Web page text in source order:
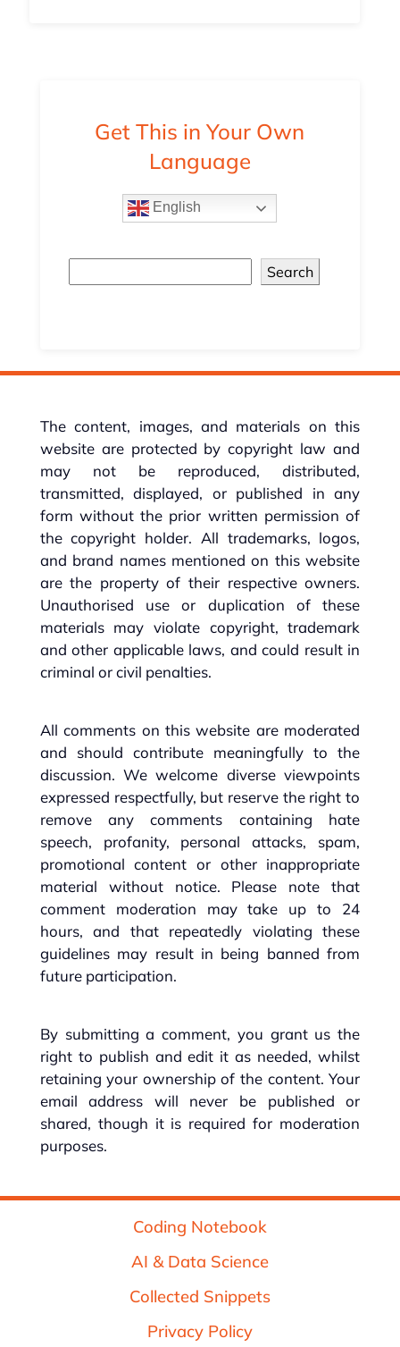
Get This in Your Own
Language
English
Search
The content, images, and materials on this
website are protected by copyright law and
may not be reproduced, distributed,
transmitted, displayed, or published in any
form without the prior written permission of
the copyright holder. All trademarks, logos,
and brand names mentioned on this website
are the property of their respective owners.
Unauthorised use or duplication of these
materials may violate copyright, trademark
and other applicable laws, and could result in
criminal or civil penalties.
All comments on this website are moderated
and should contribute meaningfully to the
discussion. We welcome diverse viewpoints
expressed respectfully, but reserve the right to
remove any comments containing hate
speech, profanity, personal attacks, spam,
promotional content or other inappropriate
material without notice. Please note that
comment moderation may take up to 24
hours, and that repeatedly violating these
guidelines may result in being banned from
future participation.
By submitting a comment, you grant us the
right to publish and edit it as needed, whilst
retaining your ownership of the content. Your
email address will never be published or
shared, though it is required for moderation
purposes.
Coding Notebook
AI & Data Science
Collected Snippets
Privacy Policy